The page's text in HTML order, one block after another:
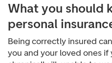
What you should
personal
Being correctly insured
you and your loved ones